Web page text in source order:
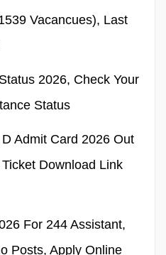
Vacancues), Last
2026, Check Your
Status
Admit Card 2026 Out
Download Link
For 244 Assistant,
Posts, Apply Online